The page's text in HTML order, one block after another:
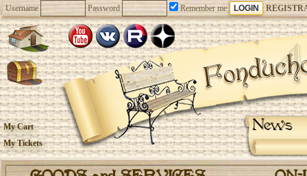
Username Password Remember me
News
My Cart
My Tickets